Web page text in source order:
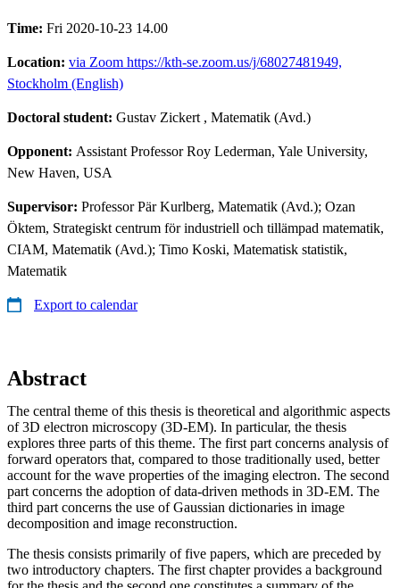
Time: Fri 2020-10-23 14.00
Location: via Zoom https://kth-se.zoom.us/j/68027481949,
Stockholm (English)
Doctoral student: Gustav Zickert , Matematik (Avd.)
Opponent: Assistant Professor Roy Lederman, Yale University,
New Haven, USA
Supervisor: Professor Pär Kurlberg, Matematik (Avd.); Ozan
Öktem, Strategiskt centrum för industriell och tillämpad matematik,
CIAM, Matematik (Avd.); Timo Koski, Matematisk statistik,
Matematik
Export to calendar
Abstract
The central theme of this thesis is theoretical and algorithmic aspects
of 3D electron microscopy (3D-EM). In particular, the thesis
explores three parts of this theme. The first part concerns analysis of
forward operators that, compared to those traditionally used, better
account for the wave properties of the imaging electron. The second
part concerns the adoption of data-driven methods in 3D-EM. The
third part concerns the use of Gaussian dictionaries in image
decomposition and image reconstruction.
The thesis consists primarily of five papers, which are preceded by
two introductory chapters. The first chapter provides a background